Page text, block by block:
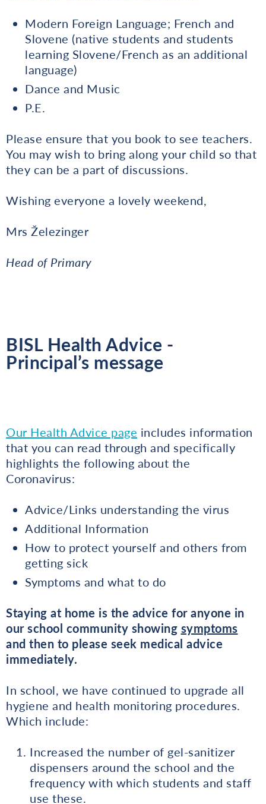
Modern Foreign Language; French and
Slovene (native students and students
learning Slovene/French as an additional
language)
Dance and Music
P.E.
Please ensure that you book to see teachers.
You may wish to bring along your child so that
they can be a part of discussions.
Wishing everyone a lovely weekend,
Mrs Železinger
Head of Primary
BISL Health Advice -
Principal’s message
Our Health Advice page includes information
that you can read through and specifically
highlights the following about the
Coronavirus:
Advice/Links understanding the virus
Additional Information
How to protect yourself and others from
getting sick
Symptoms and what to do
Staying at home is the advice for anyone in
our school community showing symptoms
and then to please seek medical advice
immediately.
In school, we have continued to upgrade all
hygiene and health monitoring procedures.
Which include:
Increased the number of gel-sanitizer
dispensers around the school and the
frequency with which students and staff
use these.